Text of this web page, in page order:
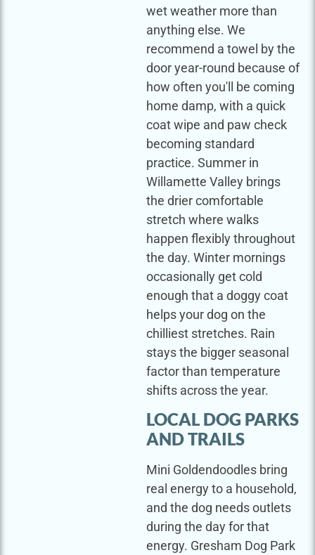
wet weather more than
anything else. We
recommend a towel by the
door year-round because of
how often you'll be coming
home damp, with a quick
coat wipe and paw check
becoming standard
practice. Summer in
Willamette Valley brings
the drier comfortable
stretch where walks
happen flexibly throughout
the day. Winter mornings
occasionally get cold
enough that a doggy coat
helps your dog on the
chilliest stretches. Rain
stays the bigger seasonal
factor than temperature
shifts across the year.
LOCAL DOG PARKS
AND TRAILS
Mini Goldendoodles bring
real energy to a household,
and the dog needs outlets
during the day for that
energy. Gresham Dog Park